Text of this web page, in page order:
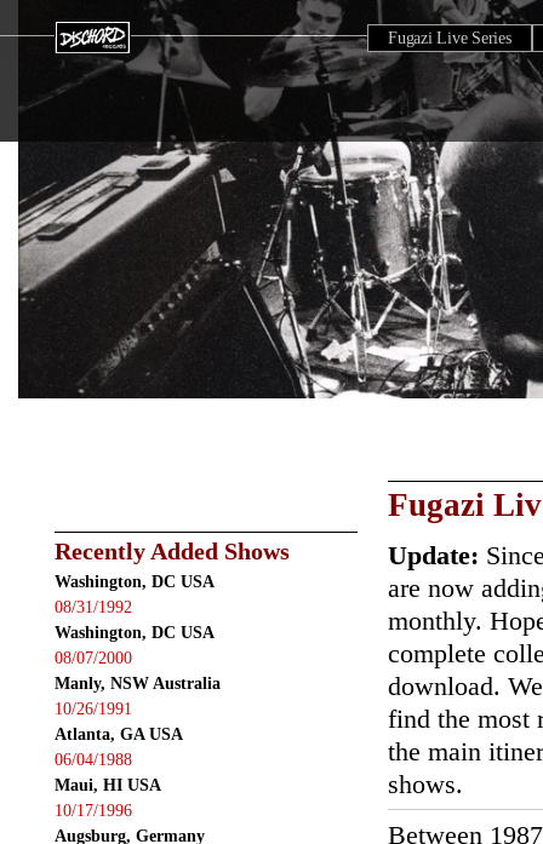
Fugazi Live Series
Recently Added Shows
Washington, DC USA
08/31/1992
Washington, DC USA
08/07/2000
Manly, NSW Australia
10/26/1991
Atlanta, GA USA
06/04/1988
Maui, HI USA
10/17/1996
Augsburg, Germany
Fugazi
Update:
are now
monthly.
complete
download.
find the most
the main
shows.
Between